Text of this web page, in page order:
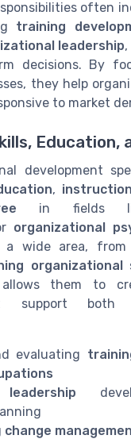
often
training
leadership
decisions. By
they help
to market
Education,
development
,
in fields
organizational
a wide area, from
organizational
them to
both
evaluating
leadership
change